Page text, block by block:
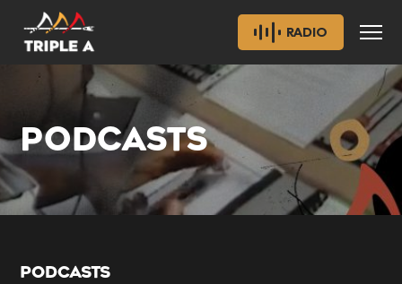
RADIO
PODCASTS
PODCASTS